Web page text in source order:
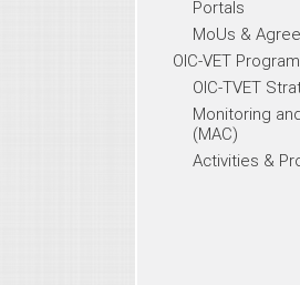
Portals
MoUs &
OIC-VET
OIC-TVET
Monitoring
(MAC)
Activities &